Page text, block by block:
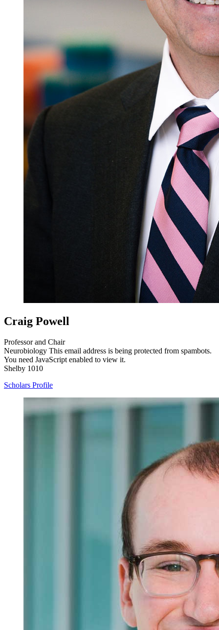
Craig Powell
Professor and Chair
Neurobiology This email address is being protected from spambots.
You need JavaScript enabled to view it.
Shelby 1010
Scholars Profile